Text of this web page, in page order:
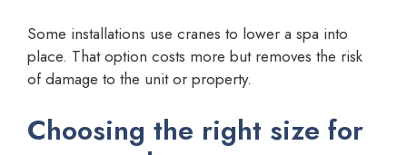
Some installations use cranes to lower a spa into
place. That option costs more but removes the risk
of damage to the unit or property.
Choosing the right size for